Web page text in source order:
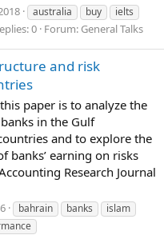
australia buy
ielts
0 Forum: General Talks
and risk
paper is to analyze the
in the Gulf
and to explore the
banks’ earning on risks
Research Journal
bahrain banks
islam